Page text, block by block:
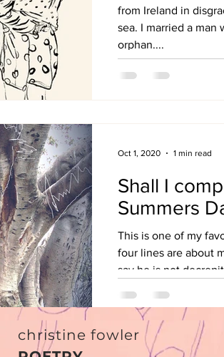
from Ireland in
sea. I married a man
orphan....
Shall I
Summers
This is one of my
four lines are about
say he is not
Oct 1, 2020 1 min read
christine fowler